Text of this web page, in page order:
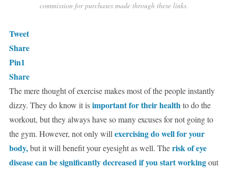
commission for purchases made through these links.
Tweet
Share
Pin1
Share
The mere thought of exercise makes most of the people instantly
dizzy. They do know it isimportant for their healthto do the
workout, but they always have so many excuses for not going to
the gym. However, not only willexercising do well for your
body,but it will benefit your eyesight as well. Therisk of eye
disease can be significantly decreased if you start workingout